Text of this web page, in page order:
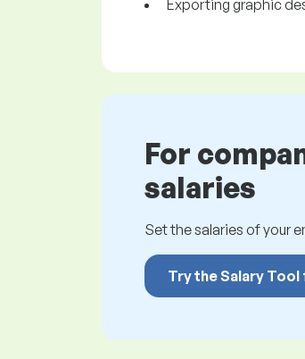
Exporting graphic
For
salaries
Set the salaries of your
Try the Salary